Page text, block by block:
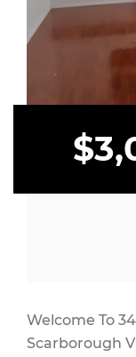
Welcome To
Scarborough